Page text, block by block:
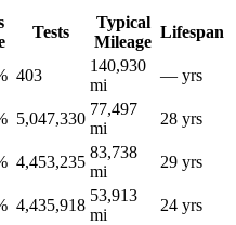
Tests
Typical
Mileage
Lifespan
403
140,930
mi
— yrs
5,047,330
77,497
mi
28 yrs
4,453,235
83,738
mi
29 yrs
4,435,918
53,913
mi
24 yrs